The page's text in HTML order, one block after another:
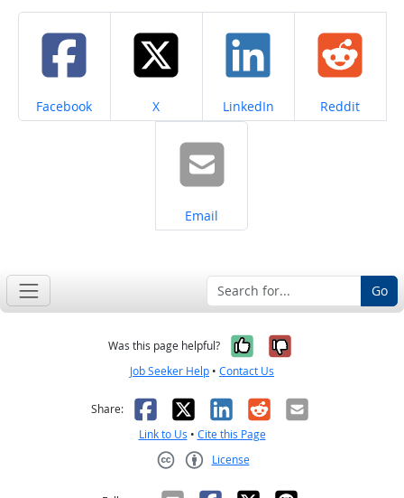
Share on
Facebook Share on
X Share on
LinkedIn Share on
Reddit
Share on
Email
Go
Was this page helpful? Yes, it was
No, it was
Job Seeker Help • Contact Us
Share: Facebook
X LinkedIn
RedditEmail
Link to Us • Cite this Page
License